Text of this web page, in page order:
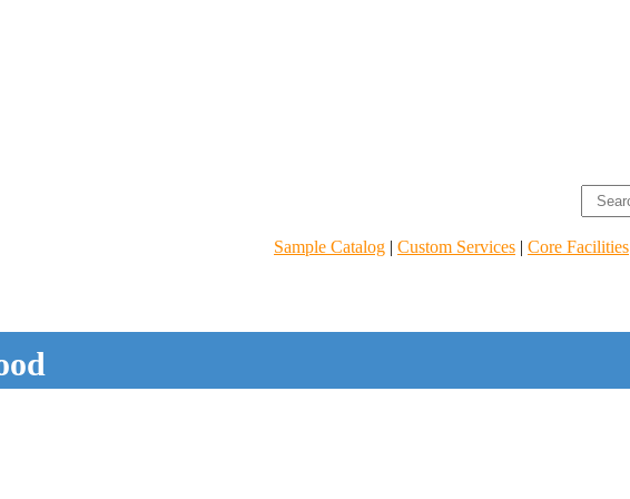
Sample Catalog | Custom Services | Core Facilities